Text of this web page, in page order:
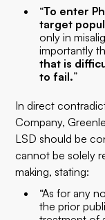
“To enter
target
only in
importantly
that is
to fail.”
In direct
Company,
LSD should be
cannot be solely
making, stating:
“As for any
the prior